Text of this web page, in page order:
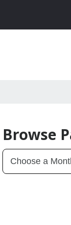
Browse